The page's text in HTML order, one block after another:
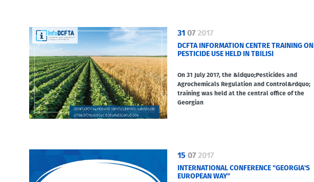
31 07 2017
DCFTA INFORMATION CENTRE TRAINING ON
PESTICIDE USE HELD IN TBILISI
On 31 July 2017, the &ldquo;Pesticides and
Agrochemicals Regulation and Control&rdquo;
training was held at the central office of the
Georgian
15 07 2017
INTERNATIONAL CONFERENCE "GEORGIA'S
EUROPEAN WAY"